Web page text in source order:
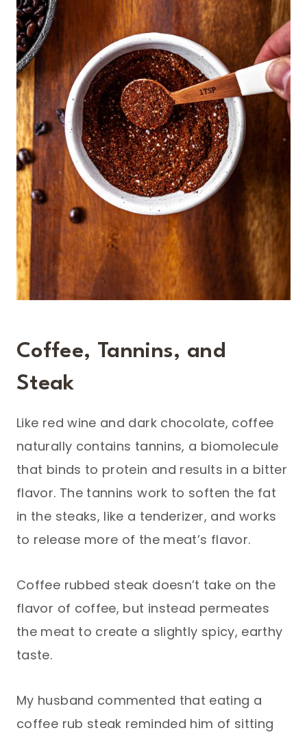
Coffee, Tannins, and
Steak
Like red wine and dark chocolate, coffee
naturally contains tannins, a biomolecule
that binds to protein and results in a bitter
flavor. The tannins work to soften the fat
in the steaks, like a tenderizer, and works
to release more of the meat’s flavor.
Coffee rubbed steak doesn’t take on the
flavor of coffee, but instead permeates
the meat to create a slightly spicy, earthy
taste.
My husband commented that eating a
coffee rub steak reminded him of sitting